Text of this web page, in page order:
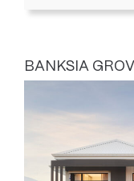
BANKSIA